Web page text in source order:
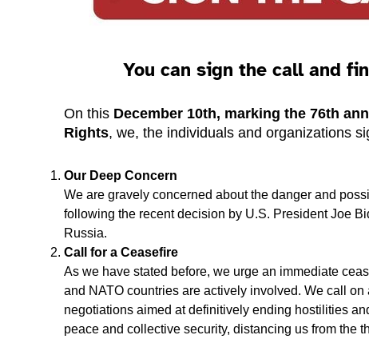
You can sign the call and
On this December 10th, marking the 76th
Rights, we, the individuals and organizations
Our Deep Concern
We are gravely concerned about the danger and
following the recent decision by U.S. President Joe
Russia.
Call for a Ceasefire
As we have stated before, we urge an immediate
and NATO countries are actively involved. We call
negotiations aimed at definitively ending hostilities
peace and collective security, distancing us from the